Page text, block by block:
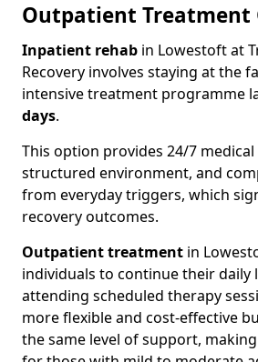
Outpatient Treatment
Inpatient rehab in Lowestoft at
Recovery involves staying at the
intensive treatment programme
days.
This option provides 24/7
structured environment, and
from everyday triggers, which
recovery outcomes.
Outpatient treatment in
individuals to continue their daily
attending scheduled therapy
more flexible and cost-effective
the same level of support,